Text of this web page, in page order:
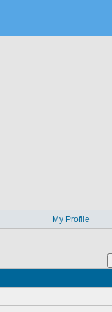
My Profile